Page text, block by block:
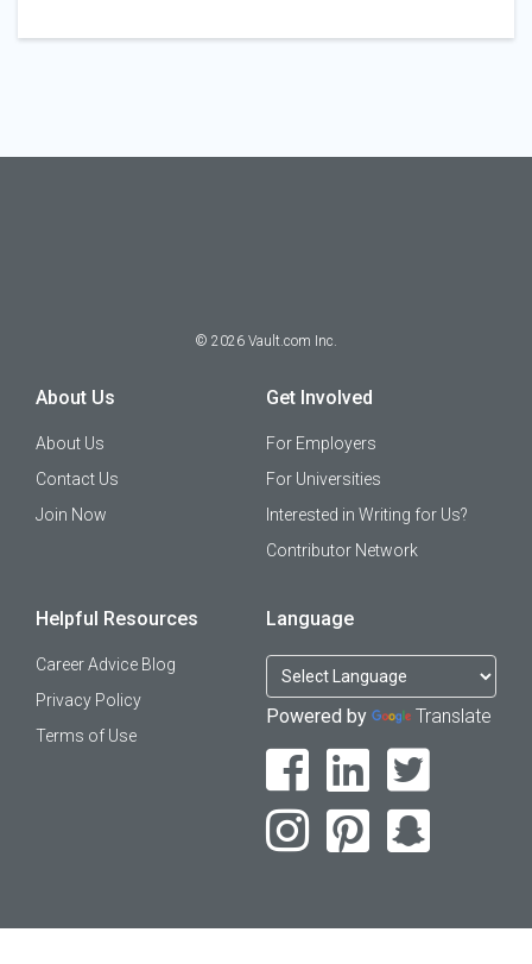
© 2026 Vault.com Inc.
About Us
About Us
Contact Us
Join Now
Get Involved
For Employers
For Universities
Interested in Writing for Us?
Contributor Network
Helpful Resources
Career Advice Blog
Privacy Policy
Terms of Use
Language
Powered by Translate